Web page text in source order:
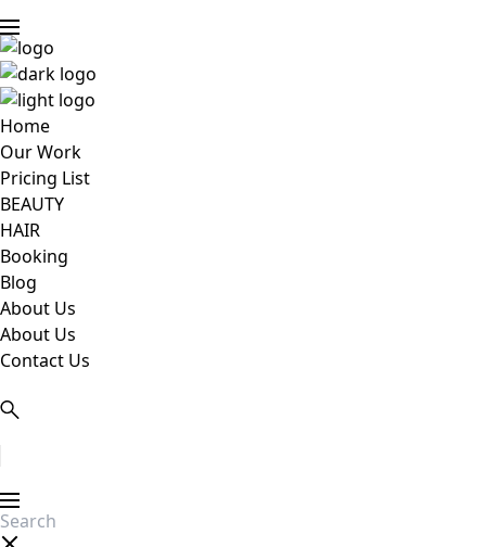
Home
Our Work
Pricing List
BEAUTY
HAIR
Booking
Blog
About Us
About Us
Contact Us